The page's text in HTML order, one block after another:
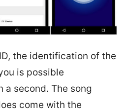
the identification of the
is possible
second. The song
come with the